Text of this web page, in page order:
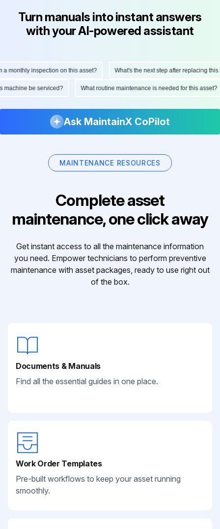
Turn manuals into instant answers
with your AI-powered assistant
inspection on this asset? What's the next step after replacing this
this machine be serviced? What routine maintenance is needed for this
Ask MaintainX CoPilot
MAINTENANCE RESOURCES
Complete asset
maintenance, one click away
Get instant access to all the maintenance information
you need. Empower technicians to perform preventive
maintenance with asset packages, ready to use right out
of the box.
Documents & Manuals
Find all the essential guides in one place.
Work Order Templates
Pre-built workflows to keep your asset running
smoothly.